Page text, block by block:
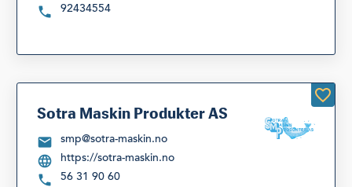
92434554
Sotra Maskin Produkter AS
smp@sotra-maskin.no
https://sotra-maskin.no
56 31 90 60